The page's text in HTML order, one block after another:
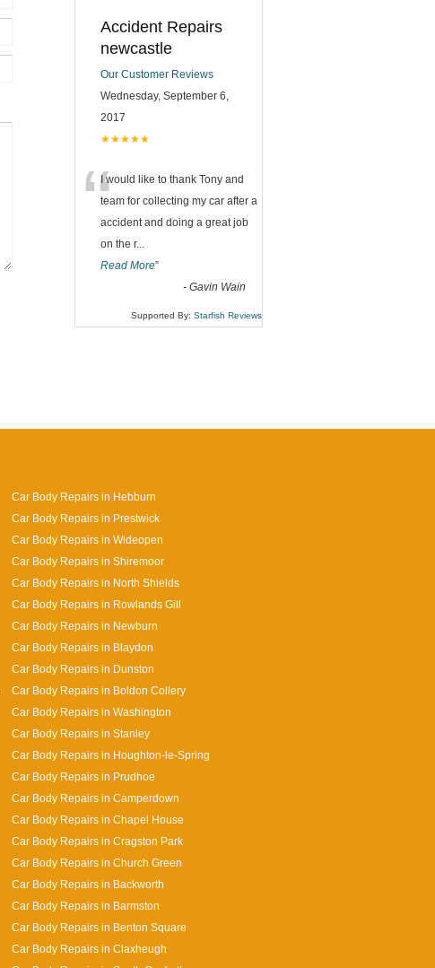
Accident Repairs
newcastle
Our Customer Reviews
Wednesday, September 6,
2017
★★★★★
“I would like to thank Tony and
team for collecting my car after a
accident and doing a great job
on the r...
Read More”
- Gavin Wain
Supported By: Starfish Reviews
Car Body Repairs in Hebburn
Car Body Repairs in Prestwick
Car Body Repairs in Wideopen
Car Body Repairs in Shiremoor
Car Body Repairs in North Shields
Car Body Repairs in Rowlands Gill
Car Body Repairs in Newburn
Car Body Repairs in Blaydon
Car Body Repairs in Dunston
Car Body Repairs in Boldon Collery
Car Body Repairs in Washington
Car Body Repairs in Stanley
Car Body Repairs in Houghton-le-Spring
Car Body Repairs in Prudhoe
Car Body Repairs in Camperdown
Car Body Repairs in Chapel House
Car Body Repairs in Cragston Park
Car Body Repairs in Church Green
Car Body Repairs in Backworth
Car Body Repairs in Barmston
Car Body Repairs in Benton Square
Car Body Repairs in Claxheugh